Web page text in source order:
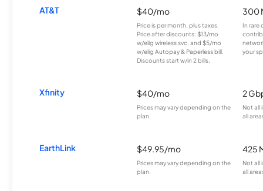
AT&T $40/mo
Price is per month, plus taxes.
Price after discounts: $13/mo
w/elig wireless svc. and $5/mo
w/elig Autopay & Paperless bill.
Discounts start w/in 2 bills.
300
In rare
your
Xfinity $40/mo
Prices may vary depending on the
plan.
2
Not all
all
EarthLink $49.95/mo
Prices may vary depending on the
plan.
425
Not all
all